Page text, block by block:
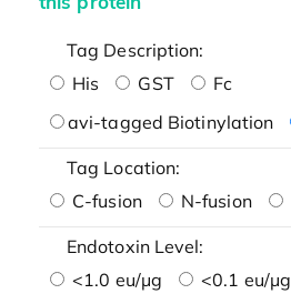
Tag Description:
His
GST
Fc
avi-tagged Biotinylation
Tag Location:
C-fusion
N-fusion
Endotoxin Level:
<1.0 eu/μg
<0.1 eu/μg